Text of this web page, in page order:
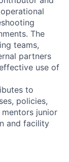
The
teams,
partners
use of
to
policies,
junior
and facility